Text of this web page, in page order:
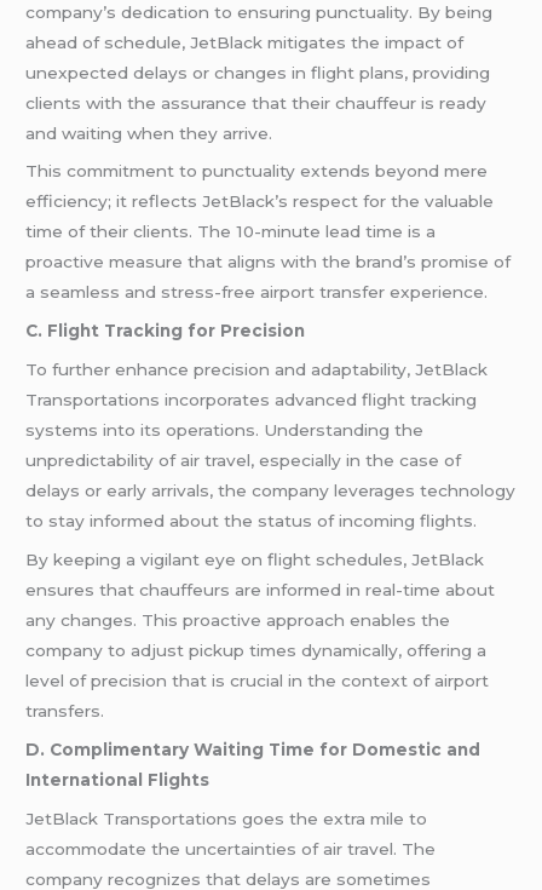
company’s dedication to ensuring punctuality. By being
ahead of schedule, JetBlack mitigates the impact of
unexpected delays or changes in flight plans, providing
clients with the assurance that their chauffeur is ready
and waiting when they arrive.
This commitment to punctuality extends beyond mere
efficiency; it reflects JetBlack’s respect for the valuable
time of their clients. The 10-minute lead time is a
proactive measure that aligns with the brand’s promise of
a seamless and stress-free airport transfer experience.
C. Flight Tracking for Precision
To further enhance precision and adaptability, JetBlack
Transportations incorporates advanced flight tracking
systems into its operations. Understanding the
unpredictability of air travel, especially in the case of
delays or early arrivals, the company leverages technology
to stay informed about the status of incoming flights.
By keeping a vigilant eye on flight schedules, JetBlack
ensures that chauffeurs are informed in real-time about
any changes. This proactive approach enables the
company to adjust pickup times dynamically, offering a
level of precision that is crucial in the context of airport
transfers.
D. Complimentary Waiting Time for Domestic and
International Flights
JetBlack Transportations goes the extra mile to
accommodate the uncertainties of air travel. The
company recognizes that delays are sometimes